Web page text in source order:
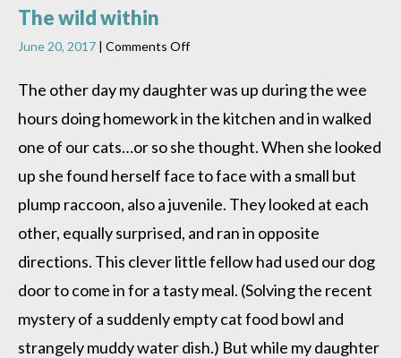
The wild within
June 20, 2017 | Comments Offon
within
The other day my daughter was up during the wee
hours doing homework in the kitchen and in walked
one of our cats…or so she thought. When she looked
up she found herself face to face with a small but
plump raccoon, also a juvenile. They looked at each
other, equally surprised, and ran in opposite
directions. This clever little fellow had used our dog
door to come in for a tasty meal. (Solving the recent
mystery of a suddenly empty cat food bowl and
strangely muddy water dish.) But while my daughter